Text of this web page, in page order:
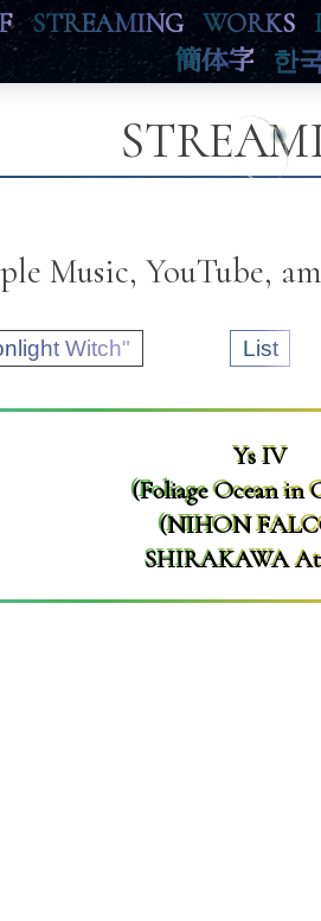
STREAMING WORKS
簡体字
한
Music, YouTube,
Witch" List
Ys IV
(Foliage Ocean in
(NIHON
SHIRAKAWA